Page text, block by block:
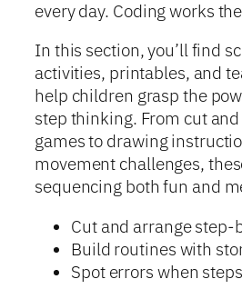
every day. Coding works
In this section, you’ll find
activities, printables, and
help children grasp the
step thinking. From cut
games to drawing
movement challenges,
sequencing both fun and
Cut and arrange step-
Build routines with
Spot errors when